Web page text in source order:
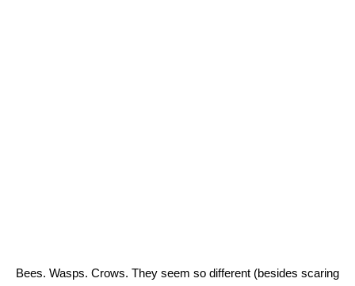
Bees. Wasps. Crows. They seem so different (besides scaring